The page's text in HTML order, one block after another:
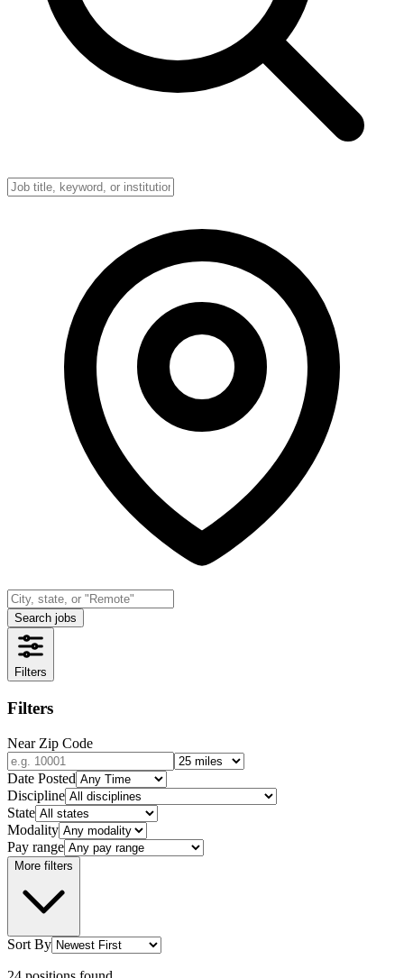
Search jobs
Filters
Filters
Near Zip Code
Date Posted
Discipline
State
Modality
Pay range
More filters
Sort By